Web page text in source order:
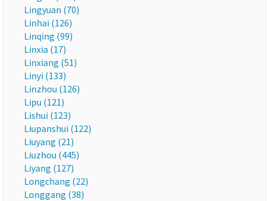
Lingyuan (70)
Linhai (126)
Linqing (99)
Linxia (17)
Linxiang (51)
Linyi (133)
Linzhou (126)
Lipu (121)
Lishui (123)
Liupanshui (122)
Liuyang (21)
Liuzhou (445)
Liyang (127)
Longchang (22)
Longgang (38)